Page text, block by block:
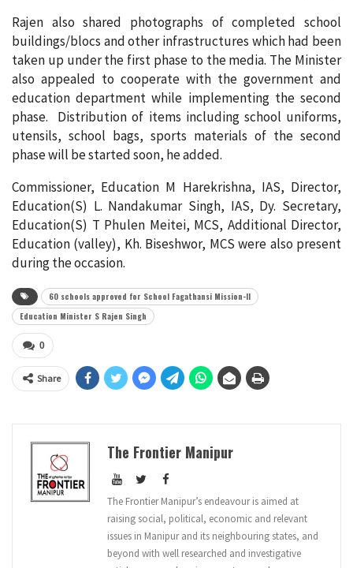
Rajen also shared photographs of completed school
buildings/blocs and other infrastructures which had been
taken up under the first phase to the media. The Minister
also appealed to cooperate with the government and
education department while implementing the second
phase. Distribution of items including school uniforms,
utensils, school bags, sports materials of the second
phase will be started soon, he added.
Commissioner, Education M Harekrishna, IAS, Director,
Education(S) L. Nandakumar Singh, IAS, Dy. Secretary,
Education(S) T Phulen Meitei, MCS, Additional Director,
Education (valley), Kh. Biseshwor, MCS were also present
during the occasion.
60 schools approved for School Fagathansi Mission-II
Education Minister S Rajen Singh
0
Share
The Frontier Manipur
The Frontier Manipur’s endeavour is aimed at
raising social, political, economic and relevant
issues in Manipur and its neighbouring states, and
beyond with well researched and investigative